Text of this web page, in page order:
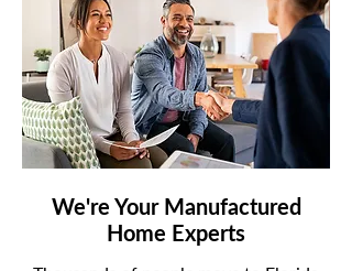
We're Your Manufactured
Home Experts